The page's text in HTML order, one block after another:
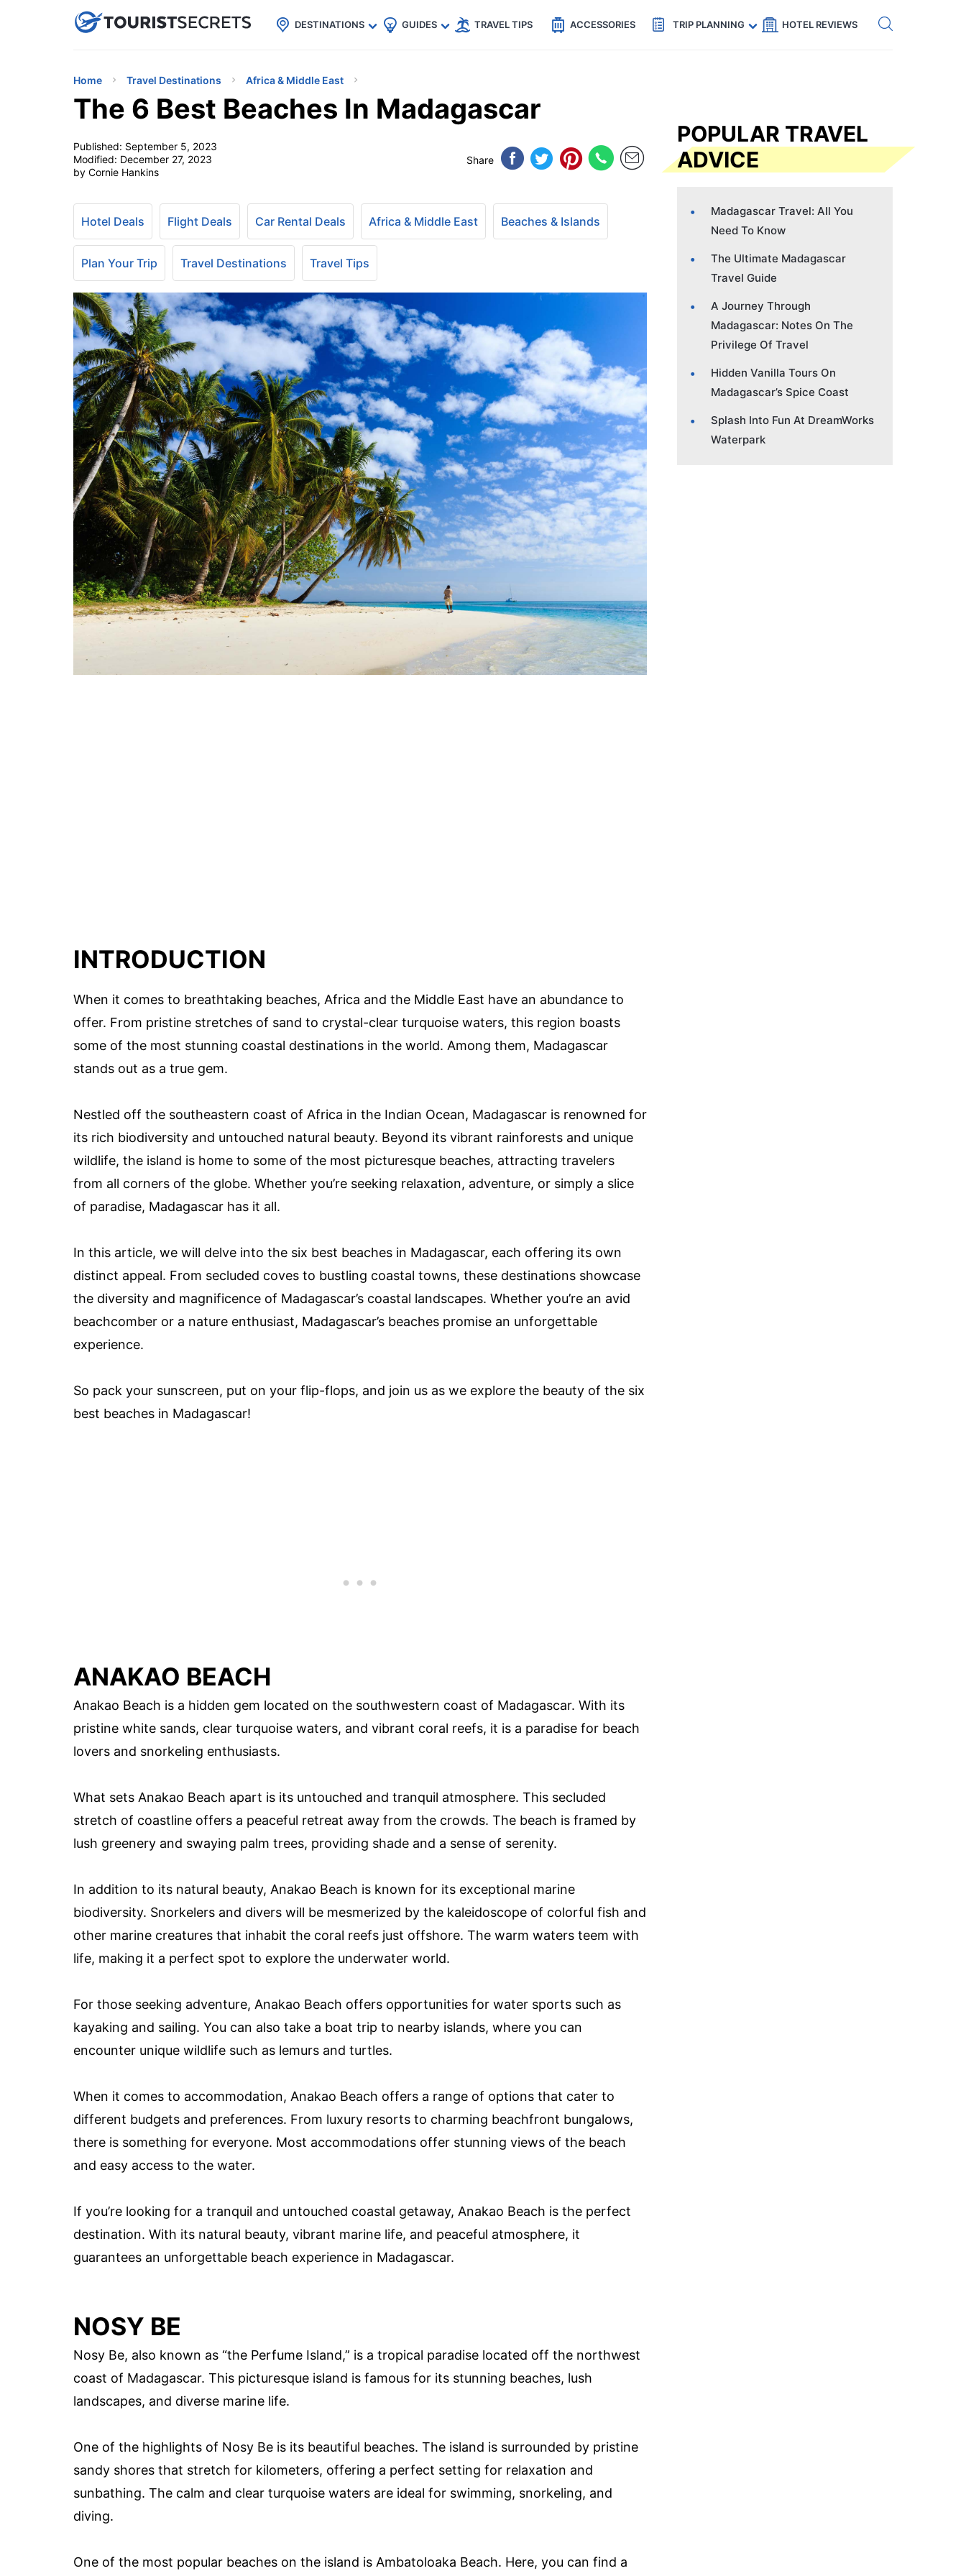
uPhoneCheap eSIM for 150+ Countries🇯🇵
🇹🇭
🇬🇧
🇺🇸
🇩🇪 Code: SECRETS5 — 5% off Get eSIM →
DESTINATIONS GUIDES TRAVEL TIPS ACCESSORIES TRIP PLANNING HOTEL REVIEWS
Home Travel Destinations Africa & Middle East
The 6 Best Beaches In Madagascar
Published: September 5, 2023
Modified: December 27, 2023
by Cornie Hankins
Share
Hotel Deals Flight Deals Car Rental Deals Africa & Middle East Beaches & Islands
Plan Your Trip Travel Destinations Travel Tips
INTRODUCTION
When it comes to breathtaking beaches, Africa and the Middle East have an abundance to
offer. From pristine stretches of sand to crystal-clear turquoise waters, this region boasts
some of the most stunning coastal destinations in the world. Among them, Madagascar
stands out as a true gem.
Nestled off the southeastern coast of Africa in the Indian Ocean, Madagascar is renowned for
its rich biodiversity and untouched natural beauty. Beyond its vibrant rainforests and unique
wildlife, the island is home to some of the most picturesque beaches, attracting travelers
from all corners of the globe. Whether you’re seeking relaxation, adventure, or simply a slice
of paradise, Madagascar has it all.
In this article, we will delve into the six best beaches in Madagascar, each offering its own
distinct appeal. From secluded coves to bustling coastal towns, these destinations showcase
the diversity and magnificence of Madagascar’s coastal landscapes. Whether you’re an avid
beachcomber or a nature enthusiast, Madagascar’s beaches promise an unforgettable
experience.
So pack your sunscreen, put on your flip-flops, and join us as we explore the beauty of the six
best beaches in Madagascar!
ANAKAO BEACH
Anakao Beach is a hidden gem located on the southwestern coast of Madagascar. With its
pristine white sands, clear turquoise waters, and vibrant coral reefs, it is a paradise for beach
lovers and snorkeling enthusiasts.
What sets Anakao Beach apart is its untouched and tranquil atmosphere. This secluded
stretch of coastline offers a peaceful retreat away from the crowds. The beach is framed by
lush greenery and swaying palm trees, providing shade and a sense of serenity.
In addition to its natural beauty, Anakao Beach is known for its exceptional marine
biodiversity. Snorkelers and divers will be mesmerized by the kaleidoscope of colorful fish and
other marine creatures that inhabit the coral reefs just offshore. The warm waters teem with
life, making it a perfect spot to explore the underwater world.
For those seeking adventure, Anakao Beach offers opportunities for water sports such as
kayaking and sailing. You can also take a boat trip to nearby islands, where you can
encounter unique wildlife such as lemurs and turtles.
When it comes to accommodation, Anakao Beach offers a range of options that cater to
different budgets and preferences. From luxury resorts to charming beachfront bungalows,
there is something for everyone. Most accommodations offer stunning views of the beach
and easy access to the water.
If you’re looking for a tranquil and untouched coastal getaway, Anakao Beach is the perfect
destination. With its natural beauty, vibrant marine life, and peaceful atmosphere, it
guarantees an unforgettable beach experience in Madagascar.
NOSY BE
Nosy Be, also known as “the Perfume Island,” is a tropical paradise located off the northwest
coast of Madagascar. This picturesque island is famous for its stunning beaches, lush
landscapes, and diverse marine life.
One of the highlights of Nosy Be is its beautiful beaches. The island is surrounded by pristine
sandy shores that stretch for kilometers, offering a perfect setting for relaxation and
sunbathing. The calm and clear turquoise waters are ideal for swimming, snorkeling, and
diving.
One of the most popular beaches on the island is Ambatoloaka Beach. Here, you can find a
POPULAR TRAVEL
ADVICE
Madagascar Travel: All You
Need To Know
The Ultimate Madagascar
Travel Guide
A Journey Through
Madagascar: Notes On The
Privilege Of Travel
Hidden Vanilla Tours On
Madagascar’s Spice Coast
Splash Into Fun At DreamWorks
Waterpark